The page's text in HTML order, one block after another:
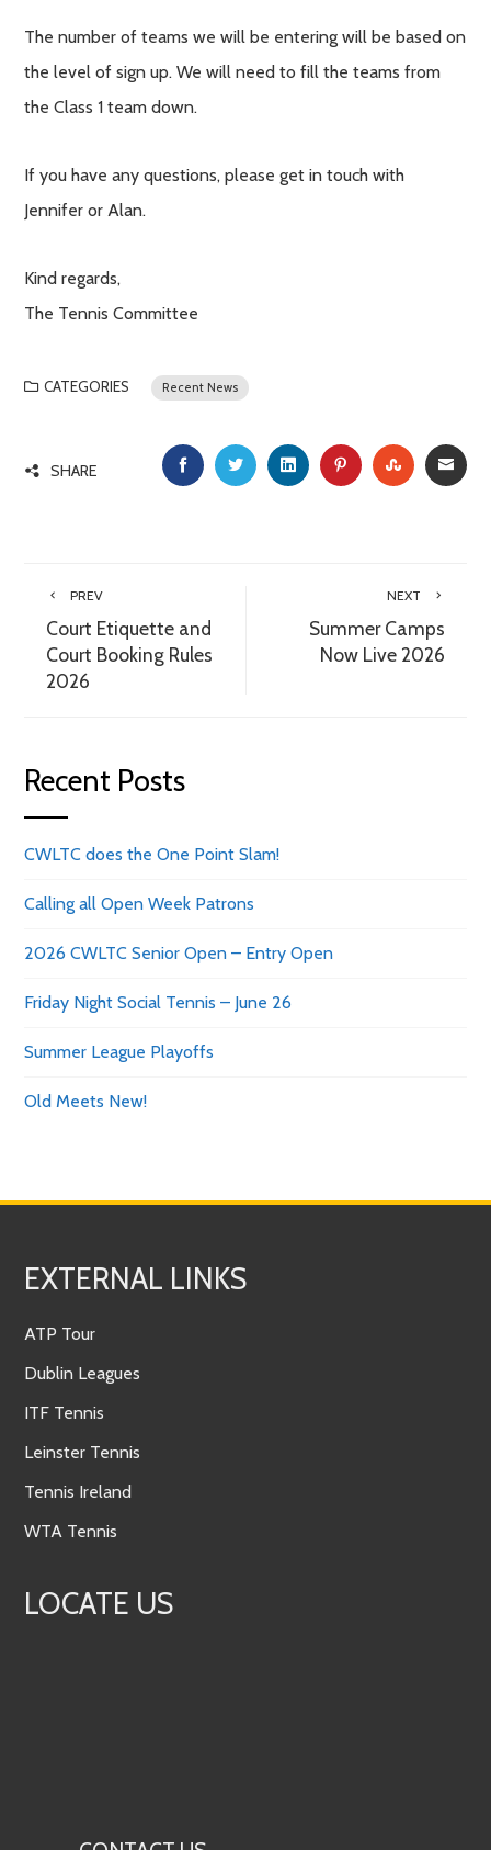
The number of teams we will be entering will be based on
the level of sign up. We will need to fill the teams from
the Class 1 team down.
If you have any questions, please get in touch with
Jennifer or Alan.
Kind regards,
The Tennis Committee
CATEGORIES Recent News
SHARE FACEBOOKTWITTERLINKEDINPINTEREST
PREV
Court Etiquette and
Court Booking Rules
2026
NEXT
Summer Camps
Now Live 2026
Recent Posts
CWLTC does the One Point Slam!
Calling all Open Week Patrons
2026 CWLTC Senior Open – Entry Open
Friday Night Social Tennis – June 26
Summer League Playoffs
Old Meets New!
EXTERNAL LINKS
ATP Tour
Dublin Leagues
ITF Tennis
Leinster Tennis
Tennis Ireland
WTA Tennis
LOCATE US